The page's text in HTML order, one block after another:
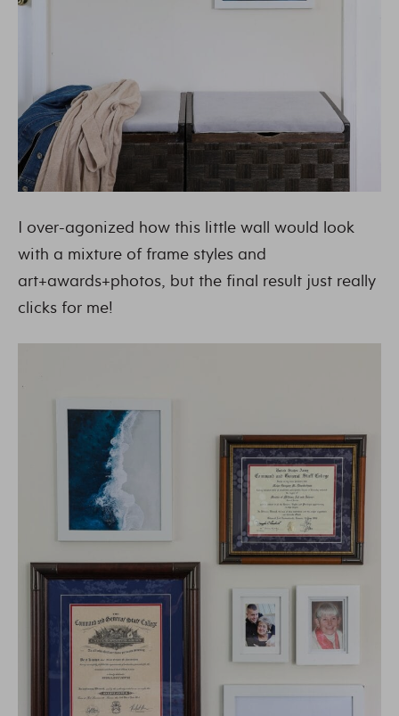
I over-agonized how this little wall would look
with a mixture of frame styles and
art+awards+photos, but the final result just really
clicks for me!